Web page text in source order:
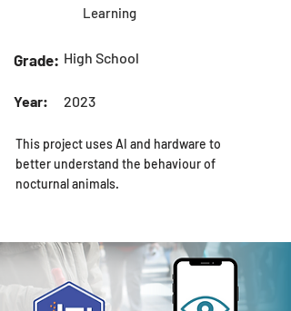
Learning
Grade: High School
Year: 2023
This project uses AI and hardware to
better understand the behaviour of
nocturnal animals.